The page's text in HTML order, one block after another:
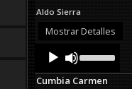
Aldo Sierra
Mostrar Detalles
Audio
Player
Up/Down
Arrow
keys
Cumbia Carmen